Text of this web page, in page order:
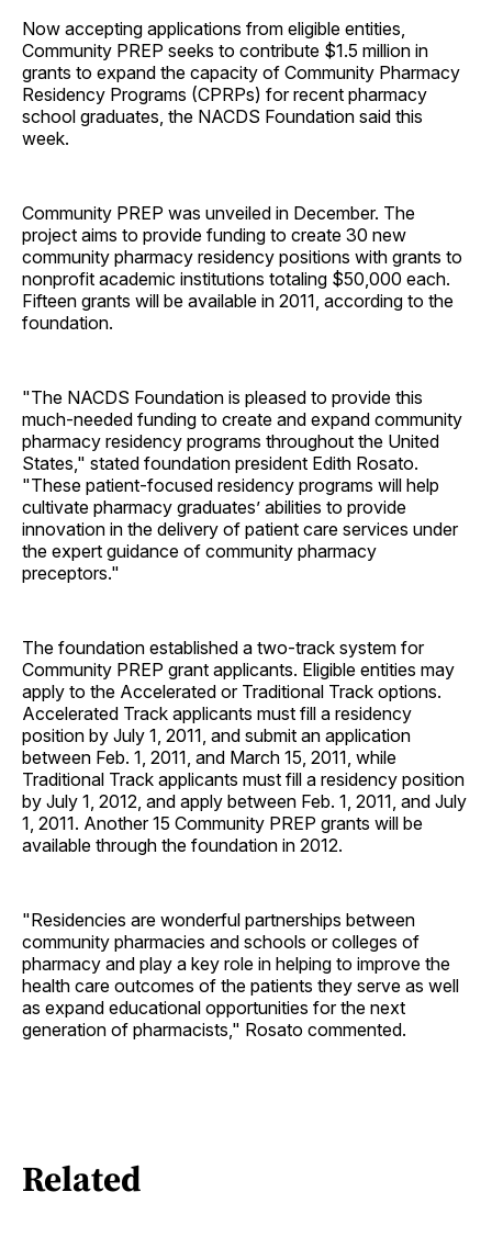
Now accepting applications from eligible entities,
Community PREP seeks to contribute $1.5 million in
grants to expand the capacity of Community Pharmacy
Residency Programs (CPRPs) for recent pharmacy
school graduates, the NACDS Foundation said this
week.
Community PREP was unveiled in December. The
project aims to provide funding to create 30 new
community pharmacy residency positions with grants to
nonprofit academic institutions totaling $50,000 each.
Fifteen grants will be available in 2011, according to the
foundation.
"The NACDS Foundation is pleased to provide this
much-needed funding to create and expand community
pharmacy residency programs throughout the United
States," stated foundation president Edith Rosato.
"These patient-focused residency programs will help
cultivate pharmacy graduates’ abilities to provide
innovation in the delivery of patient care services under
the expert guidance of community pharmacy
preceptors."
The foundation established a two-track system for
Community PREP grant applicants. Eligible entities may
apply to the Accelerated or Traditional Track options.
Accelerated Track applicants must fill a residency
position by July 1, 2011, and submit an application
between Feb. 1, 2011, and March 15, 2011, while
Traditional Track applicants must fill a residency position
by July 1, 2012, and apply between Feb. 1, 2011, and July
1, 2011. Another 15 Community PREP grants will be
available through the foundation in 2012.
"Residencies are wonderful partnerships between
community pharmacies and schools or colleges of
pharmacy and play a key role in helping to improve the
health care outcomes of the patients they serve as well
as expand educational opportunities for the next
generation of pharmacists," Rosato commented.
Related